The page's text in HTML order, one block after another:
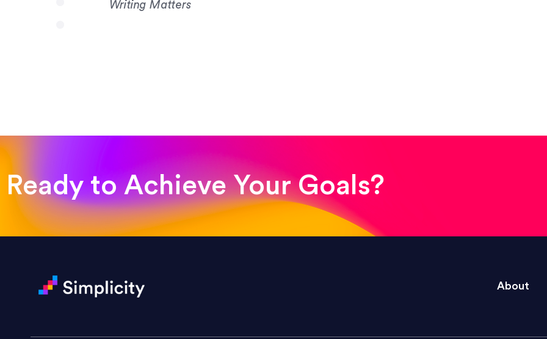
Writing Matters
Jackie Strand
“Amazing experience! Asked the right questions to deliver quality work and
Jonathan Carmona
Carmona Consulting
Ready to Achieve Your Goals?
About